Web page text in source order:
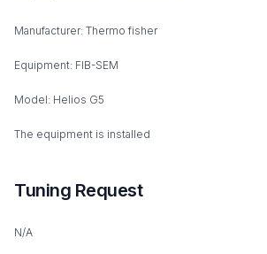
Manufacturer: Thermo fisher
Equipment: FIB-SEM
Model: Helios G5
The equipment is installed
Tuning Request
N/A